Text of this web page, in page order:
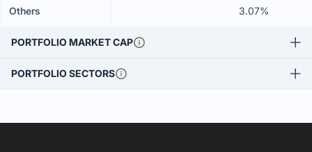
Others 3.07%
PORTFOLIO MARKET CAP
PORTFOLIO SECTORS